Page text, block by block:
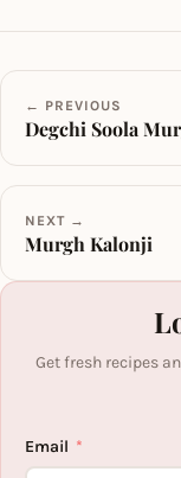
← PREVIOUS
Degchi Soola
NEXT →
Murgh Kalonji
Get fresh recipes
Email